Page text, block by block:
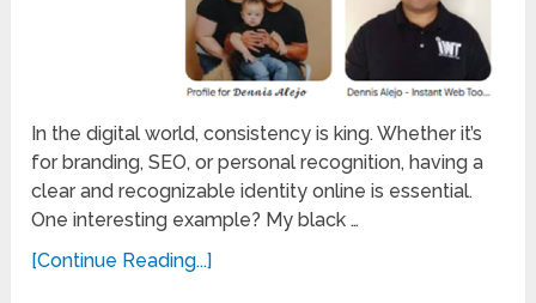
In the digital world, consistency is king. Whether it’s
for branding, SEO, or personal recognition, having a
clear and recognizable identity online is essential.
One interesting example? My black …
[Continue Reading...]